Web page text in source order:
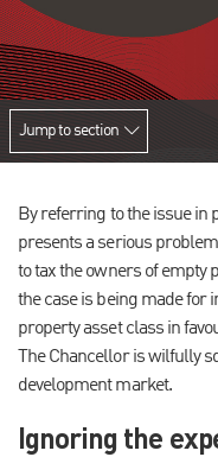
Jump to section
By referring to the issue in
presents a serious
to tax the owners of empty
the case is being made for
property asset class in
The Chancellor is wilfully
development market.
Ignoring the